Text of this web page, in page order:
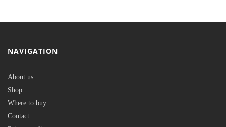
NAVIGATION
About us
Shop
Where to buy
Contact